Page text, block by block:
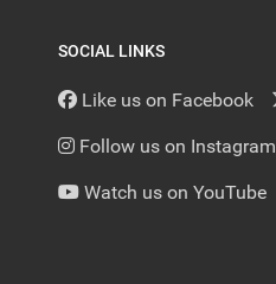
SOCIAL LINKS
Like us on Facebook
Follow us on Instagram
Watch us on YouTube